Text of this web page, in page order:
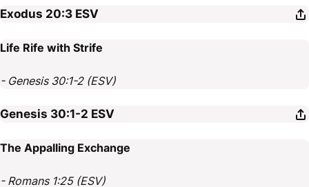
Exodus 20:3 ESV
Life Rife with Strife
- Genesis 30:1-2 (ESV)
Genesis 30:1-2 ESV
The Appalling Exchange
- Romans 1:25 (ESV)